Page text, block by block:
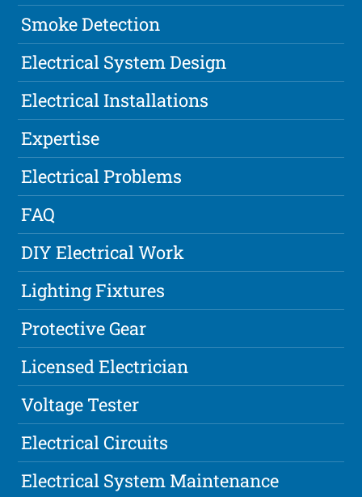
Smoke Detection
Electrical System Design
Electrical Installations
Expertise
Electrical Problems
FAQ
DIY Electrical Work
Lighting Fixtures
Protective Gear
Licensed Electrician
Voltage Tester
Electrical Circuits
Electrical System Maintenance